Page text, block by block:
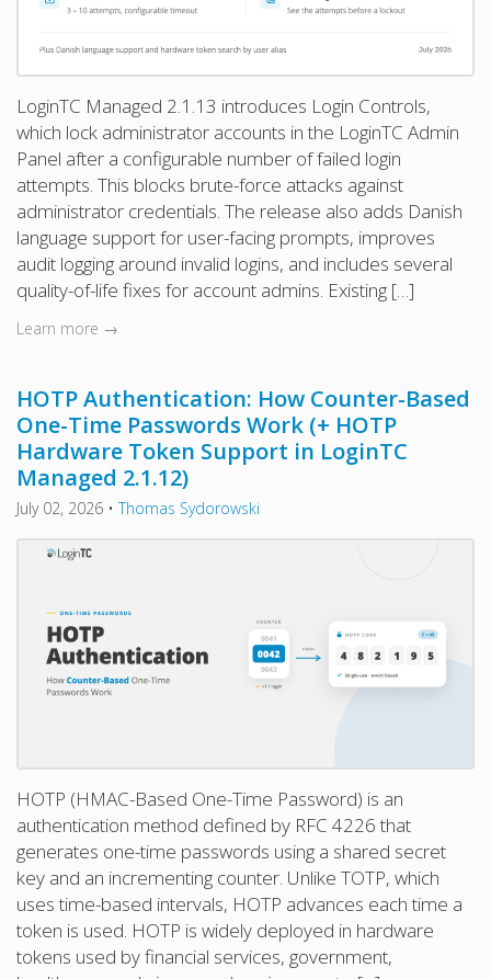
LoginTC Managed 2.1.13 introduces Login Controls,
which lock administrator accounts in the LoginTC Admin
Panel after a configurable number of failed login
attempts. This blocks brute-force attacks against
administrator credentials. The release also adds Danish
language support for user-facing prompts, improves
audit logging around invalid logins, and includes several
quality-of-life fixes for account admins. Existing […]
Learn more →
HOTP Authentication: How Counter-Based
One-Time Passwords Work (+ HOTP
Hardware Token Support in LoginTC
Managed 2.1.12)
July 02, 2026 •Thomas Sydorowski
HOTP (HMAC-Based One-Time Password) is an
authentication method defined by RFC 4226 that
generates one-time passwords using a shared secret
key and an incrementing counter. Unlike TOTP, which
uses time-based intervals, HOTP advances each time a
token is used. HOTP is widely deployed in hardware
tokens used by financial services, government,